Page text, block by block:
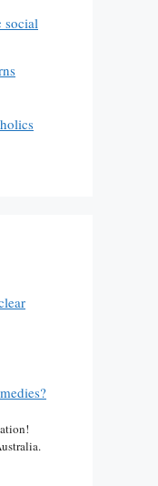
social